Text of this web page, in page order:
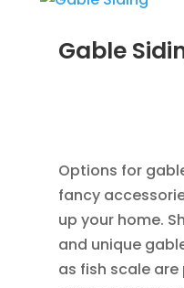
Gable
Options for
fancy
up your home.
and unique
as fish scale